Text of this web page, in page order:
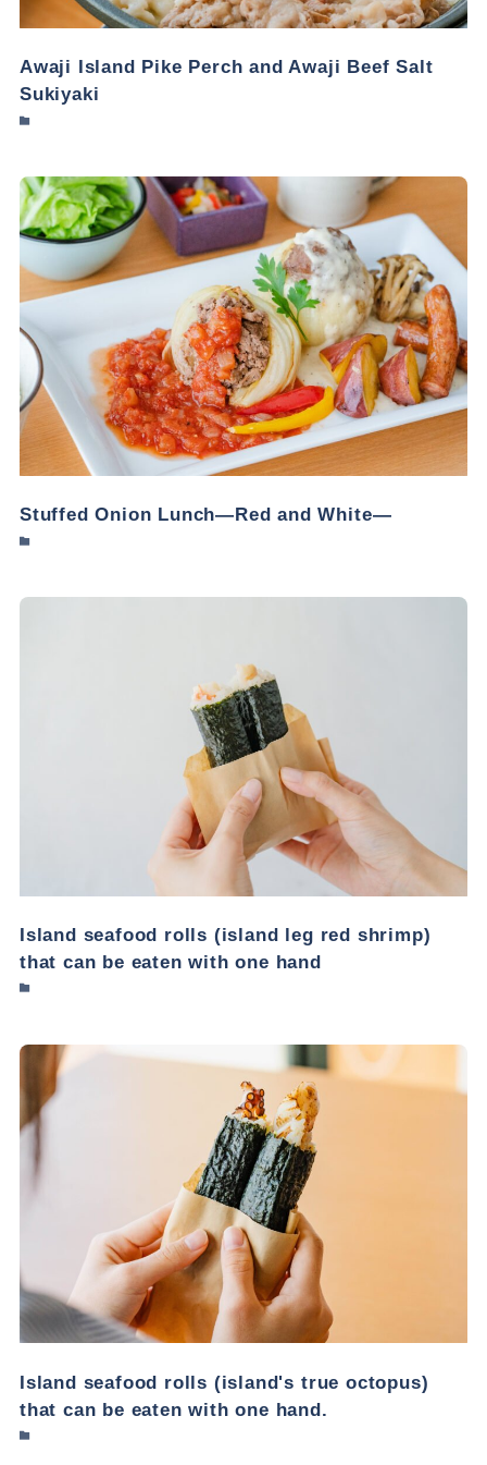
Awaji Island Pike Perch and Awaji Beef Salt
Sukiyaki
Stuffed Onion Lunch—Red and White—
Island seafood rolls (island leg red shrimp)
that can be eaten with one hand
Island seafood rolls (island's true octopus)
that can be eaten with one hand.